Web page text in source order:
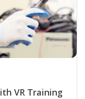
VR Training